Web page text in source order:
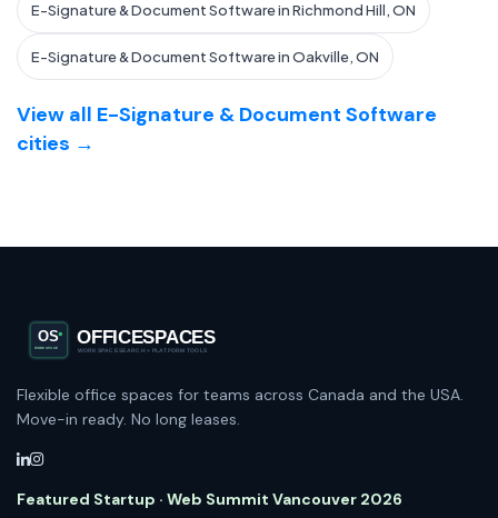
E-Signature & Document Software in Richmond Hill, ON
E-Signature & Document Software in Oakville, ON
View all E-Signature & Document Software
cities →
Flexible office spaces for teams across Canada and the USA.
Move-in ready. No long leases.
Featured Startup · Web Summit Vancouver 2026